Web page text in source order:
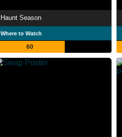
Haunt Season
Where to Watch
60